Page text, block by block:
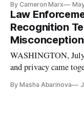
By Cameron Marx
Law
Recognition
WASHINGTON,
and privacy came
assumptions of how
By Masha Abarinova